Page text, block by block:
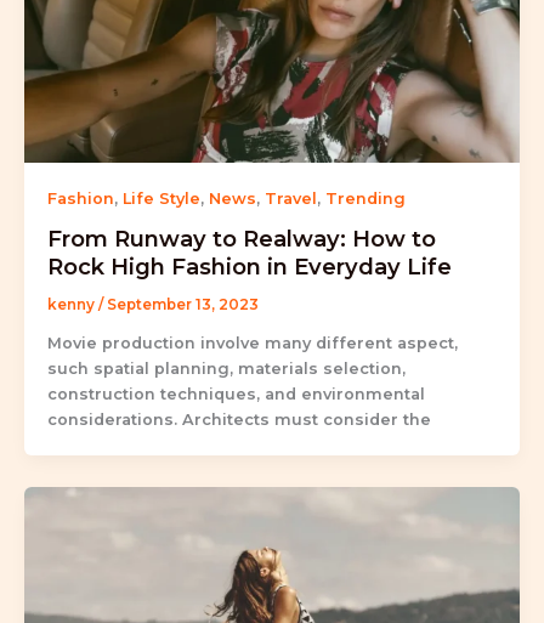
Fashion, Life Style, News, Travel , Trending
From Runway to Realway: How to
Rock High Fashion in Everyday Life
kenny / September 13, 2023
Movie production involve many different aspect,
such spatial planning, materials selection,
construction techniques, and environmental
considerations. Architects must consider the